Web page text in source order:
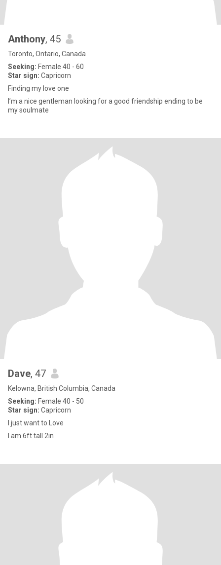
Anthony, 45
Toronto, Ontario, Canada
Seeking: Female 40 - 60
Star sign: Capricorn
Finding my love one
I’m a nice gentleman looking for a good friendship ending to be
my soulmate
Dave, 47
Kelowna, British Columbia, Canada
Seeking: Female 40 - 50
Star sign: Capricorn
I just want to Love
I am 6ft tall 2in